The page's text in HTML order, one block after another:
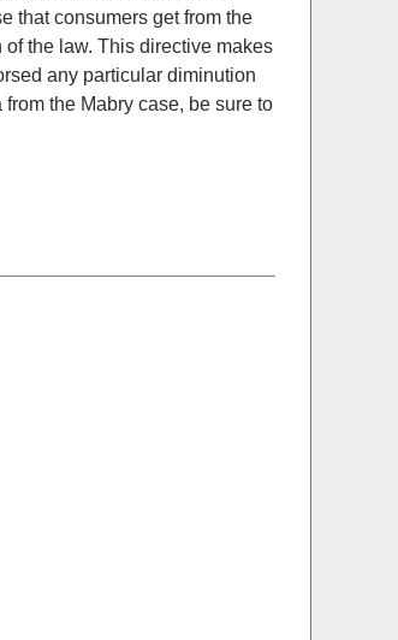
that consumers get from the
of the law. This directive makes
any particular diminution
the Mabry case, be sure to